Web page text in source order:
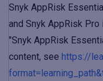
Snyk AppRisk
and Snyk AppRisk
"Snyk AppRisk
content, see https://